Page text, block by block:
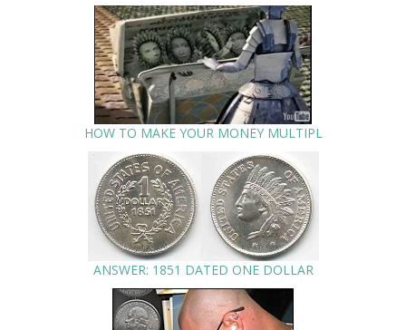
HOW TO MAKE YOUR MONEY MULTIPL
ANSWER: 1851 DATED ONE DOLLAR